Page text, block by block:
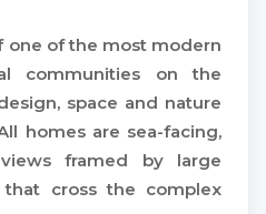
one of the most modern
communities on the
space and nature
homes are sea-facing,
framed by large
that cross the complex